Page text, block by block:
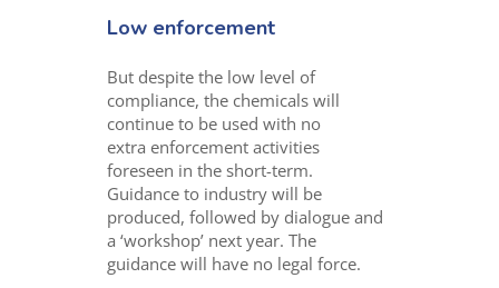
Low enforcement
But despite the low level of
compliance, the chemicals will
continue to be used with no
extra enforcement activities
foreseen in the short-term.
Guidance to industry will be
produced, followed by dialogue and
a ‘workshop’ next year. The
guidance will have no legal force.